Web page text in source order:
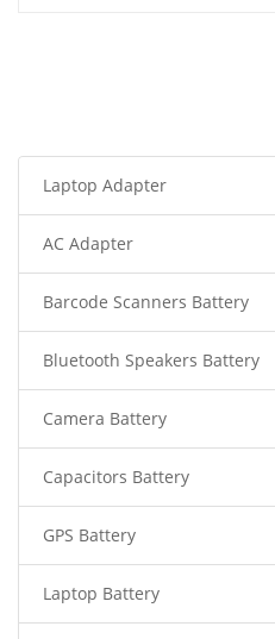
Laptop Adapter
AC Adapter
Barcode Scanners Battery
Bluetooth Speakers Battery
Camera Battery
Capacitors Battery
GPS Battery
Laptop Battery